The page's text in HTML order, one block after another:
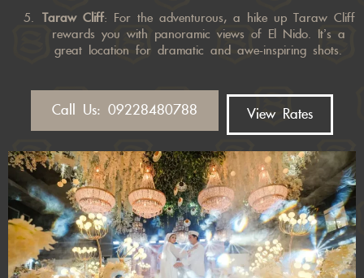
Taraw Cliff: For the adventurous, a hike up Taraw Cliff
rewards you with panoramic views of El Nido. It’s a
great location for dramatic and awe-inspiring shots.
Call Us: 09228480788 View Rates